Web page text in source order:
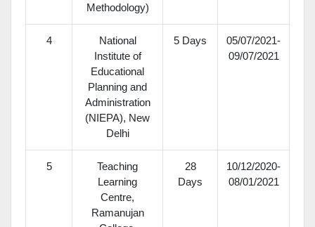
Methodology)
4
National
Institute of
Educational
Planning and
Administration
(NIEPA), New
Delhi
5 Days
05/07/2021-
09/07/2021
5
Teaching
Learning
Centre,
Ramanujan
28
Days
10/12/2020-
08/01/2021